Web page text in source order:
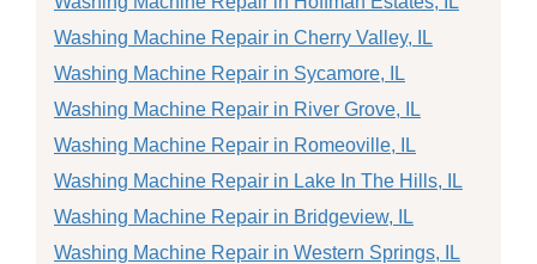
Washing Machine Repair in Cherry Valley, IL
Washing Machine Repair in Sycamore, IL
Washing Machine Repair in River Grove, IL
Washing Machine Repair in Romeoville, IL
Washing Machine Repair in Lake In The Hills, IL
Washing Machine Repair in Bridgeview, IL
Washing Machine Repair in Western Springs, IL